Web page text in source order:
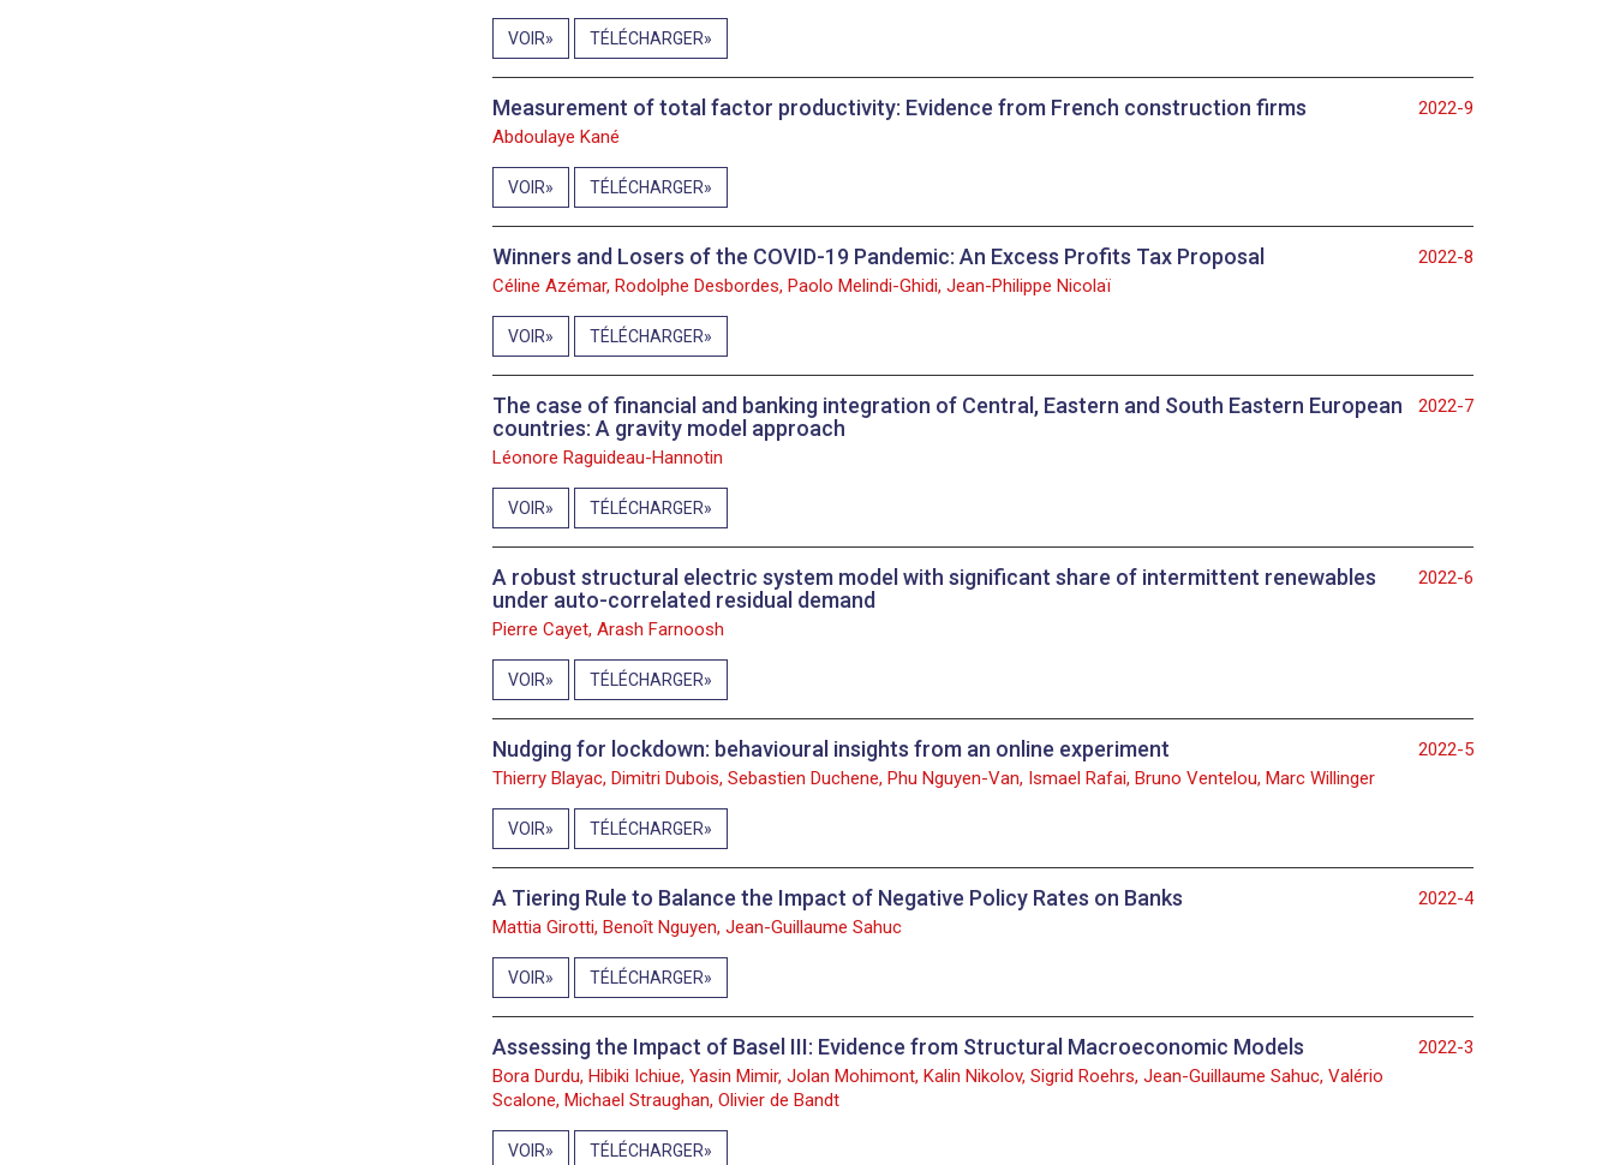
VOIR TÉLÉCHARGER
2022-9
Measurement of total factor productivity: Evidence from French construction firms
Abdoulaye Kané
VOIR TÉLÉCHARGER
2022-8
Winners and Losers of the COVID-19 Pandemic: An Excess Profits Tax Proposal
Céline Azémar, Rodolphe Desbordes, Paolo Melindi-Ghidi, Jean-Philippe Nicolaï
VOIR TÉLÉCHARGER
2022-7
The case of financial and banking integration of Central, Eastern and South Eastern European
countries: A gravity model approach
Léonore Raguideau-Hannotin
VOIR TÉLÉCHARGER
2022-6
A robust structural electric system model with significant share of intermittent renewables
under auto-correlated residual demand
Pierre Cayet, Arash Farnoosh
VOIR TÉLÉCHARGER
2022-5
Nudging for lockdown: behavioural insights from an online experiment
Thierry Blayac, Dimitri Dubois, Sebastien Duchene, Phu Nguyen-Van, Ismael Rafai, Bruno Ventelou, Marc Willinger
VOIR TÉLÉCHARGER
2022-4
A Tiering Rule to Balance the Impact of Negative Policy Rates on Banks
Mattia Girotti, Benoît Nguyen, Jean-Guillaume Sahuc
VOIR TÉLÉCHARGER
2022-3
Assessing the Impact of Basel III: Evidence from Structural Macroeconomic Models
Bora Durdu, Hibiki Ichiue, Yasin Mimir, Jolan Mohimont, Kalin Nikolov, Sigrid Roehrs, Jean-Guillaume Sahuc, Valério
Scalone, Michael Straughan, Olivier de Bandt
VOIR TÉLÉCHARGER